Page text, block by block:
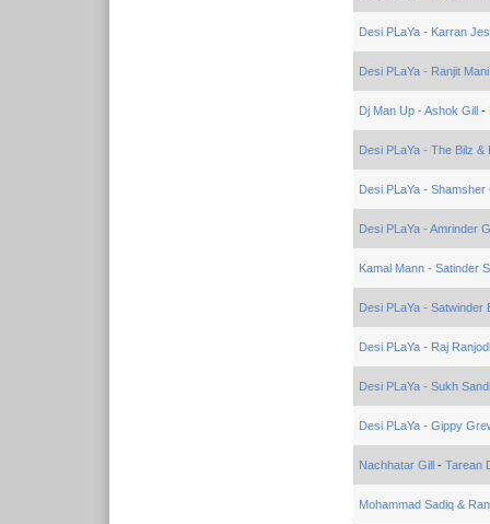
Desi PLaYa - Karran
Desi PLaYa - Ranjit Mani
Dj Man Up - Ashok Gill-
Desi PLaYa - The Bilz &
Desi PLaYa - Shamsher
Desi PLaYa - Amrinder
Kamal Mann - Satinder
Desi PLaYa - Satwinder
Desi PLaYa - Raj
Desi PLaYa - Sukh
Desi PLaYa - Gippy
Nachhatar Gill- Tarean
Mohammad Sadiq &